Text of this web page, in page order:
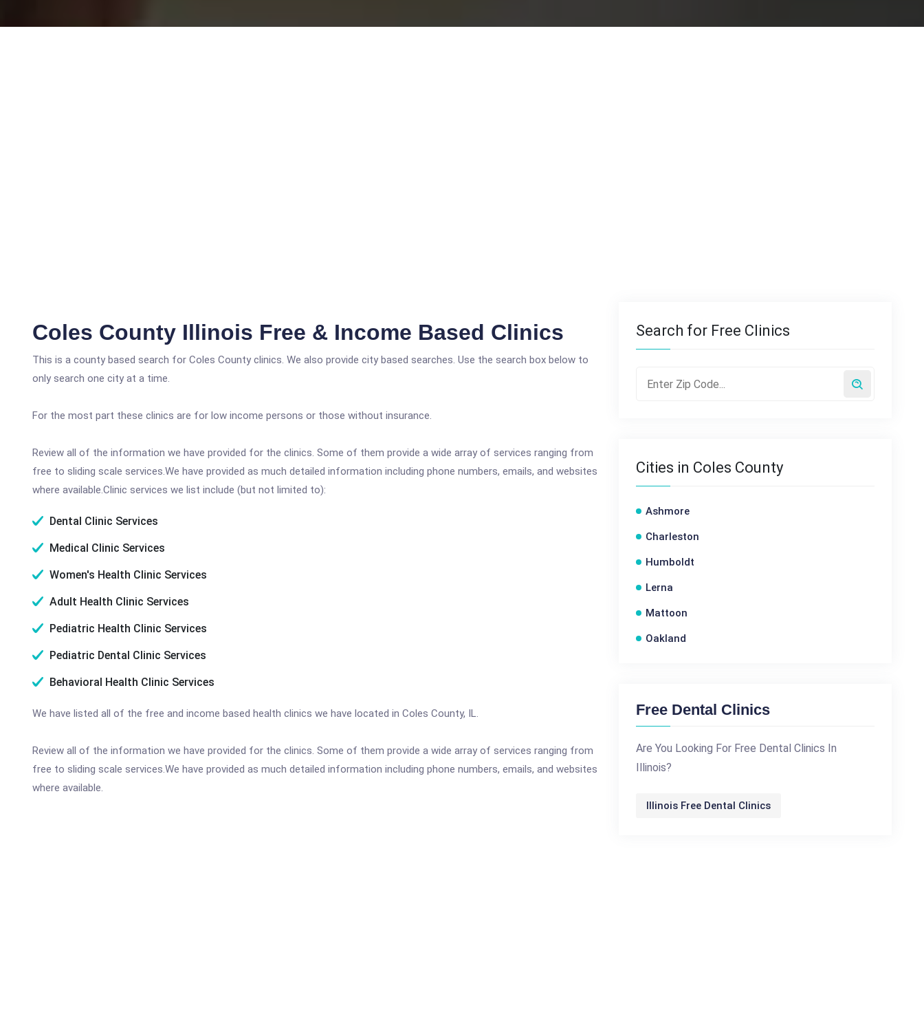
Coles County Illinois Free & Income Based Clinics
This is a county based search for Coles County clinics. We also provide city based searches. Use the search box below to
only search one city at a time.
For the most part these clinics are for low income persons or those without insurance.
Review all of the information we have provided for the clinics. Some of them provide a wide array of services ranging from
free to sliding scale services.We have provided as much detailed information including phone numbers, emails, and websites
where available.Clinic services we list include (but not limited to):
Dental Clinic Services
Medical Clinic Services
Women's Health Clinic Services
Adult Health Clinic Services
Pediatric Health Clinic Services
Pediatric Dental Clinic Services
Behavioral Health Clinic Services
We have listed all of the free and income based health clinics we have located in Coles County, IL.
Review all of the information we have provided for the clinics. Some of them provide a wide array of services ranging from
free to sliding scale services.We have provided as much detailed information including phone numbers, emails, and websites
where available.
Search for Free Clinics
Cities in Coles County
Ashmore
Charleston
Humboldt
Lerna
Mattoon
Oakland
Free Dental Clinics
Are You Looking For Free Dental Clinics In
Illinois?
Illinois Free Dental Clinics